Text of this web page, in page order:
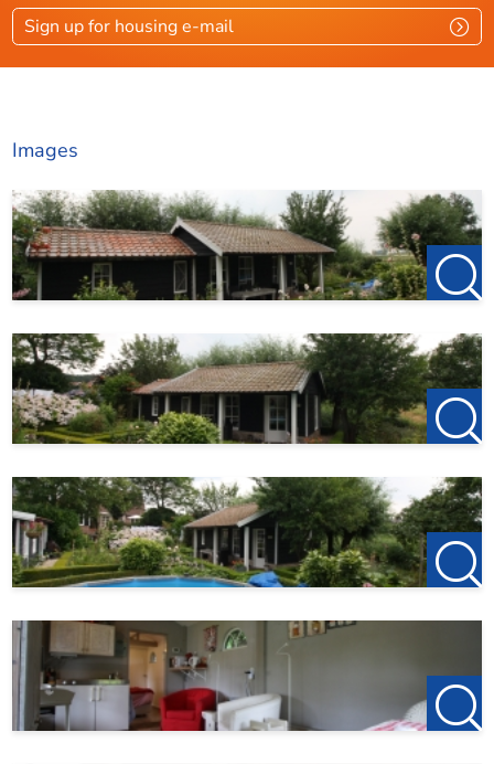
Layout
Garden location
Dimensions
Plot area
100 m²
Garden surface
72 m²
Sign up for housing e-mail
Images